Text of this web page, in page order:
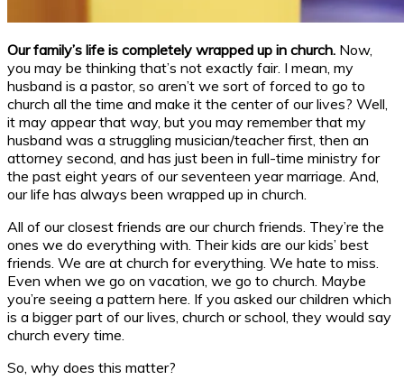
Our family’s life is completely wrapped up in church. Now,
you may be thinking that’s not exactly fair. I mean, my
husband is a pastor, so aren’t we sort of forced to go to
church all the time and make it the center of our lives? Well,
it may appear that way, but you may remember that my
husband was a struggling musician/teacher first, then an
attorney second, and has just been in full-time ministry for
the past eight years of our seventeen year marriage. And,
our life has always been wrapped up in church.
All of our closest friends are our church friends. They’re the
ones we do everything with. Their kids are our kids’ best
friends. We are at church for everything. We hate to miss.
Even when we go on vacation, we go to church. Maybe
you’re seeing a pattern here. If you asked our children which
is a bigger part of our lives, church or school, they would say
church every time.
So, why does this matter?